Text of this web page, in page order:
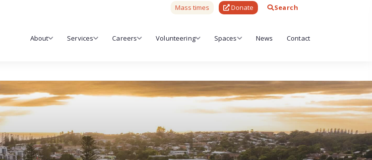
Mass times Donate Search
About Services Careers Volunteering Spaces News Contact